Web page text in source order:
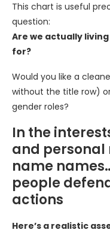
This chart is useful
question:
Are we actually
for?
Would you like a
without the title row)
gender roles?
In the
and personal
name
people
actions
Here’s a realistic